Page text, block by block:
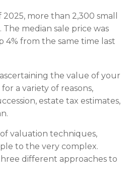
more than 2,300 small
The median sale price was
4% from the same time last
the value of your
a variety of reasons,
estate tax estimates,
valuation techniques,
to the very complex.
different approaches to